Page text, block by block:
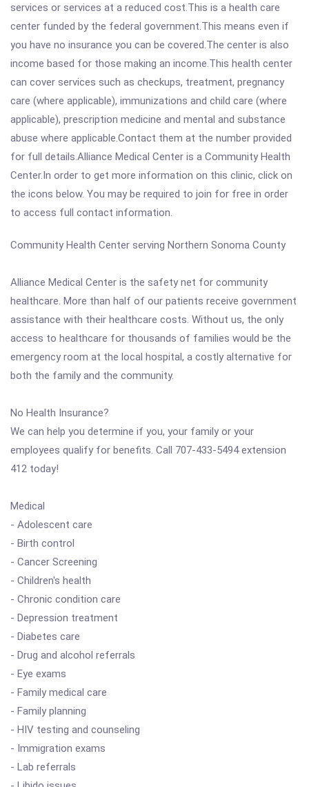
services or services at a reduced cost.This is a health care
center funded by the federal government.This means even if
you have no insurance you can be covered.The center is also
income based for those making an income.This health center
can cover services such as checkups, treatment, pregnancy
care (where applicable), immunizations and child care (where
applicable), prescription medicine and mental and substance
abuse where applicable.Contact them at the number provided
for full details.Alliance Medical Center is a Community Health
Center.In order to get more information on this clinic, click on
the icons below. You may be required to join for free in order
to access full contact information.
Community Health Center serving Northern Sonoma County
Alliance Medical Center is the safety net for community
healthcare. More than half of our patients receive government
assistance with their healthcare costs. Without us, the only
access to healthcare for thousands of families would be the
emergency room at the local hospital, a costly alternative for
both the family and the community.
No Health Insurance?
We can help you determine if you, your family or your
employees qualify for benefits. Call 707-433-5494 extension
412 today!
Medical
- Adolescent care
- Birth control
- Cancer Screening
- Children's health
- Chronic condition care
- Depression treatment
- Diabetes care
- Drug and alcohol referrals
- Eye exams
- Family medical care
- Family planning
- HIV testing and counseling
- Immigration exams
- Lab referrals